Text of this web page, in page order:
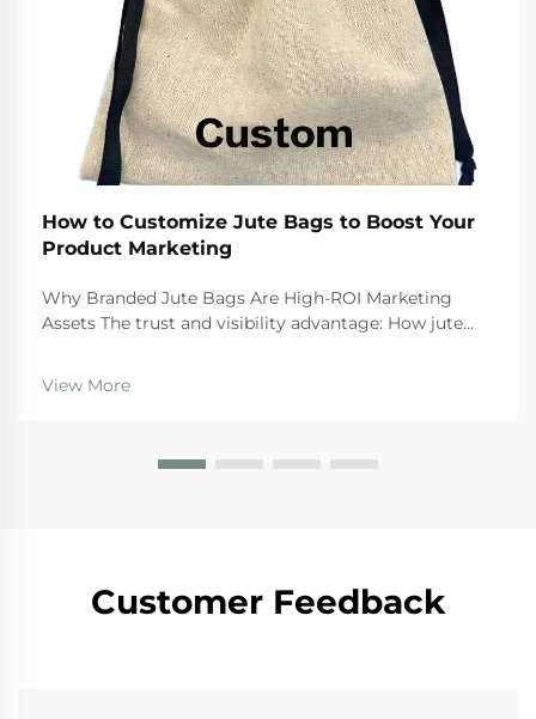
How to Customize Jute Bags to Boost Your
Product Marketing
Why Branded Jute Bags Are High-ROI Marketing
Assets The trust and visibility advantage: How jute
When it comes to building trust with shoppers,
branded jute bags tap into sustainability in a big way.
View More
Customer Feedback